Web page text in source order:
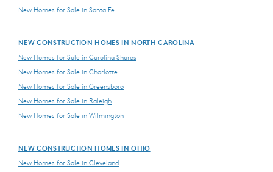
New Homes for Sale in Santa Fe
NEW CONSTRUCTION HOMES IN NORTH CAROLINA
New Homes for Sale in Carolina Shores
New Homes for Sale in Charlotte
New Homes for Sale in Greensboro
New Homes for Sale in Raleigh
New Homes for Sale in Wilmington
NEW CONSTRUCTION HOMES IN OHIO
New Homes for Sale in Cleveland